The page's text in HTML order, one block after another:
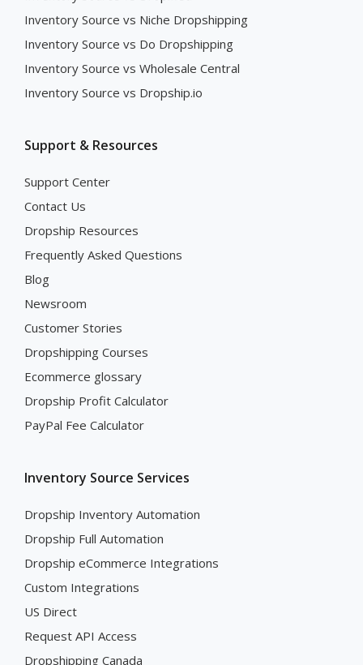
Inventory Source vs Niche Dropshipping
Inventory Source vs Do Dropshipping
Inventory Source vs Wholesale Central
Inventory Source vs Dropship.io
Support & Resources
Support Center
Contact Us
Dropship Resources
Frequently Asked Questions
Blog
Newsroom
Customer Stories
Dropshipping Courses
Ecommerce glossary
Dropship Profit Calculator
PayPal Fee Calculator
Inventory Source Services
Dropship Inventory Automation
Dropship Full Automation
Dropship eCommerce Integrations
Custom Integrations
US Direct
Request API Access
Dropshipping Canada